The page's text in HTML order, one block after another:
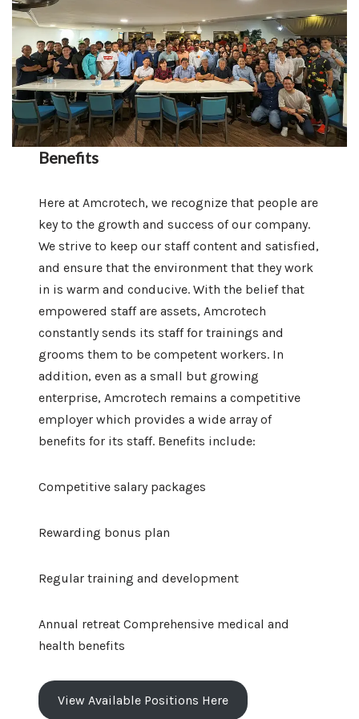
Benefits
Here at Amcrotech, we recognize that people are
key to the growth and success of our company.
We strive to keep our staff content and satisfied,
and ensure that the environment that they work
in is warm and conducive. With the belief that
empowered staff are assets, Amcrotech
constantly sends its staff for trainings and
grooms them to be competent workers. In
addition, even as a small but growing
enterprise, Amcrotech remains a competitive
employer which provides a wide array of
benefits for its staff. Benefits include:
Competitive salary packages
Rewarding bonus plan
Regular training and development
Annual retreat Comprehensive medical and
health benefits
View Available Positions Here